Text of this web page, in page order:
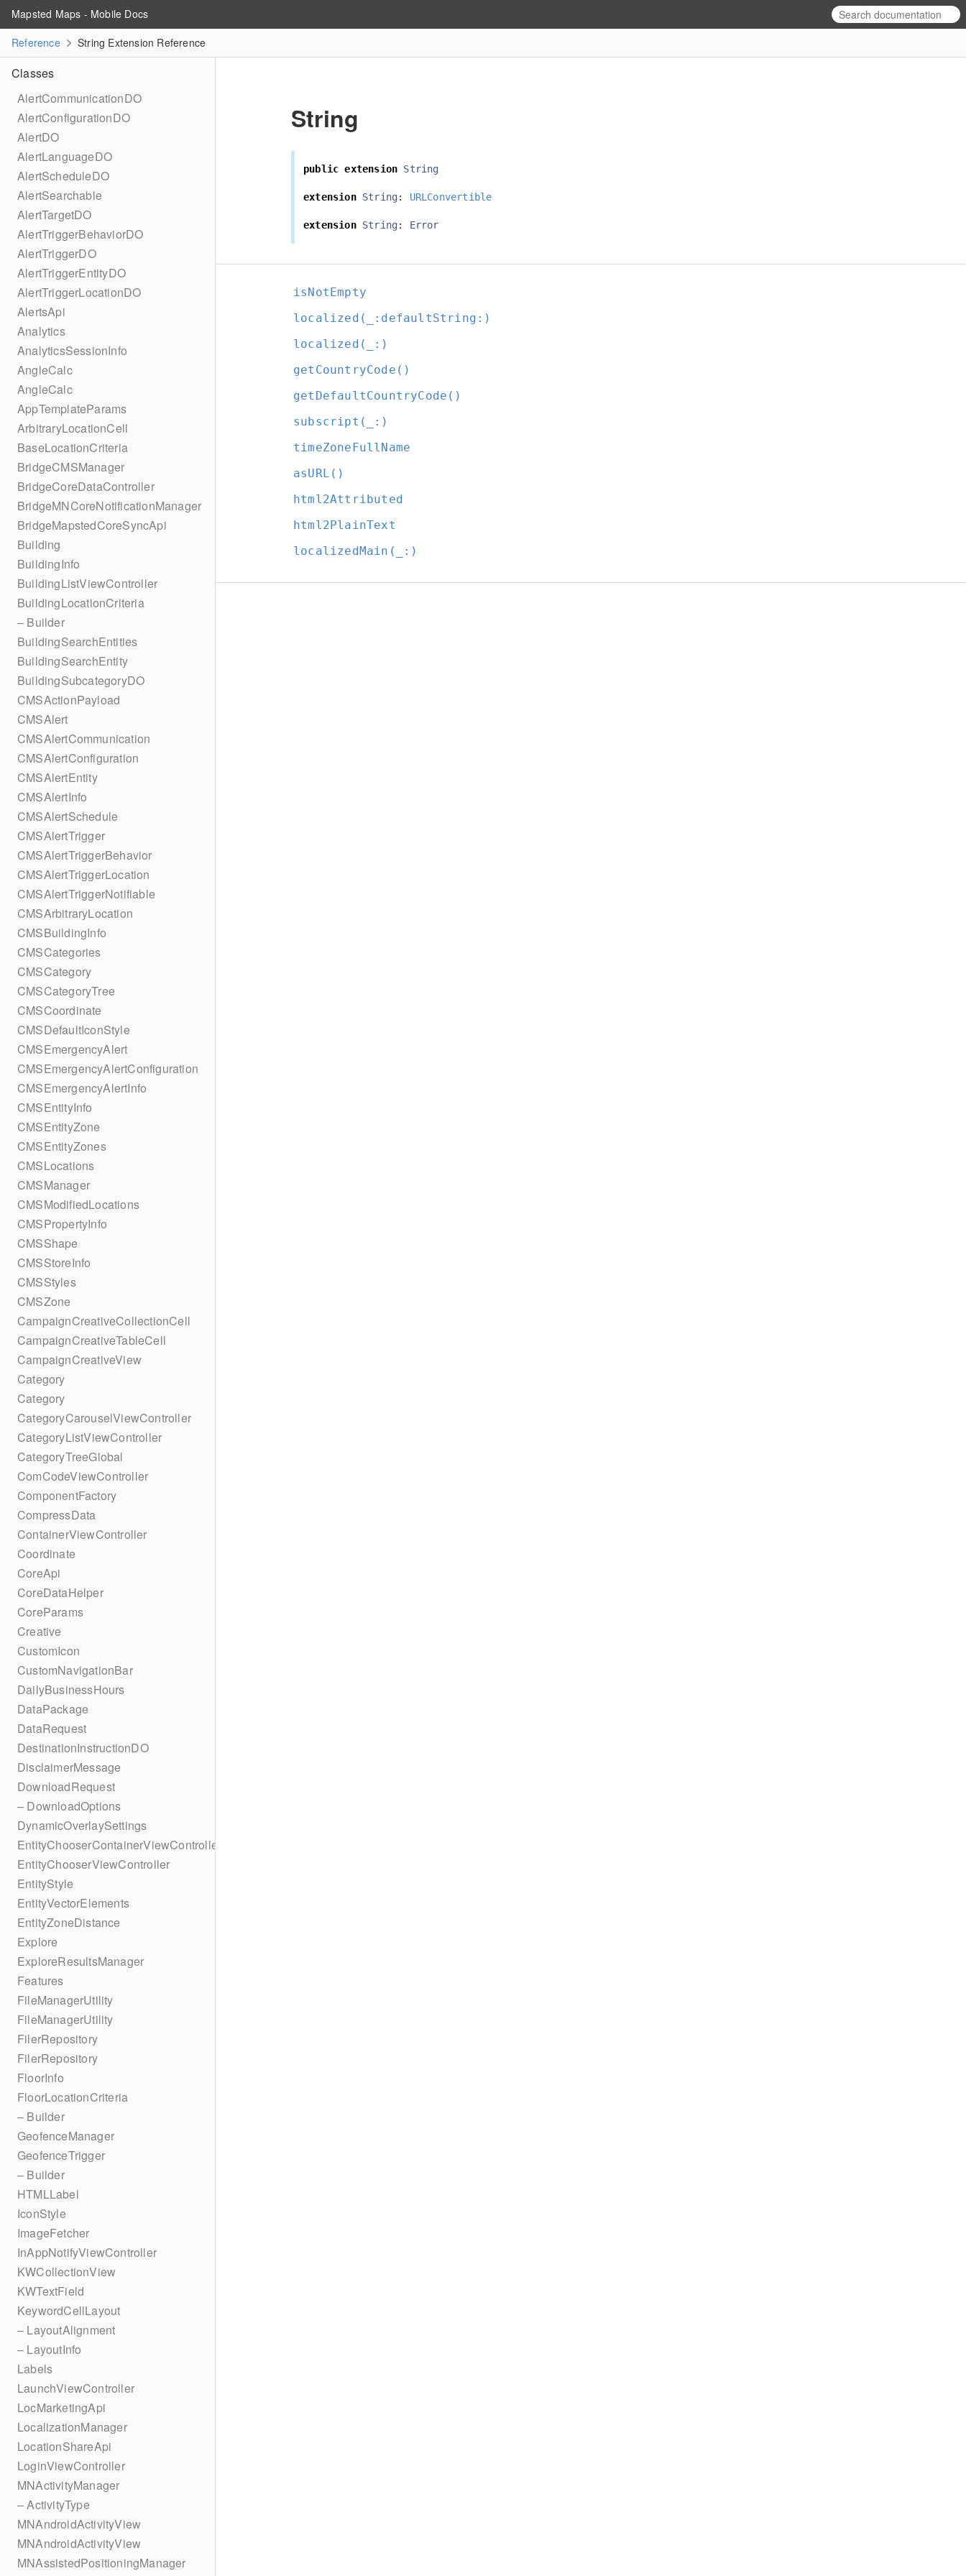
Mapsted Maps - Mobile Docs
Reference
String Extension Reference
Classes
AlertCommunicationDO
AlertConfigurationDO
AlertDO
AlertLanguageDO
AlertScheduleDO
AlertSearchable
AlertTargetDO
AlertTriggerBehaviorDO
AlertTriggerDO
AlertTriggerEntityDO
AlertTriggerLocationDO
AlertsApi
Analytics
AnalyticsSessionInfo
AngleCalc
AngleCalc
AppTemplateParams
ArbitraryLocationCell
BaseLocationCriteria
BridgeCMSManager
BridgeCoreDataController
BridgeMNCoreNotificationManager
BridgeMapstedCoreSyncApi
Building
BuildingInfo
BuildingListViewController
BuildingLocationCriteria
– Builder
BuildingSearchEntities
BuildingSearchEntity
BuildingSubcategoryDO
CMSActionPayload
CMSAlert
CMSAlertCommunication
CMSAlertConfiguration
CMSAlertEntity
CMSAlertInfo
CMSAlertSchedule
CMSAlertTrigger
CMSAlertTriggerBehavior
CMSAlertTriggerLocation
CMSAlertTriggerNotifiable
CMSArbitraryLocation
CMSBuildingInfo
CMSCategories
CMSCategory
CMSCategoryTree
CMSCoordinate
CMSDefaultIconStyle
CMSEmergencyAlert
CMSEmergencyAlertConfiguration
CMSEmergencyAlertInfo
CMSEntityInfo
CMSEntityZone
CMSEntityZones
CMSLocations
CMSManager
CMSModifiedLocations
CMSPropertyInfo
CMSShape
CMSStoreInfo
CMSStyles
CMSZone
CampaignCreativeCollectionCell
CampaignCreativeTableCell
CampaignCreativeView
Category
Category
CategoryCarouselViewController
CategoryListViewController
CategoryTreeGlobal
ComCodeViewController
ComponentFactory
CompressData
ContainerViewController
Coordinate
CoreApi
CoreDataHelper
CoreParams
Creative
CustomIcon
CustomNavigationBar
DailyBusinessHours
DataPackage
DataRequest
DestinationInstructionDO
DisclaimerMessage
DownloadRequest
– DownloadOptions
DynamicOverlaySettings
EntityChooserContainerViewController
EntityChooserViewController
EntityStyle
EntityVectorElements
EntityZoneDistance
Explore
ExploreResultsManager
Features
FileManagerUtility
FileManagerUtility
FilerRepository
FilerRepository
FloorInfo
FloorLocationCriteria
– Builder
GeofenceManager
GeofenceTrigger
– Builder
HTMLLabel
IconStyle
ImageFetcher
InAppNotifyViewController
KWCollectionView
KWTextField
KeywordCellLayout
– LayoutAlignment
– LayoutInfo
Labels
LaunchViewController
LocMarketingApi
LocalizationManager
LocationShareApi
LoginViewController
MNActivityManager
– ActivityType
MNAndroidActivityView
MNAndroidActivityView
MNAssistedPositioningManager
String
public extension String
extension String: URLConvertible
extension String: Error
isNotEmpty
localized(_: defaultString: )
localized(_: )
getCountryCode()
getDefaultCountryCode()
subscript(_: )
timeZoneFullName
asURL()
html2Attributed
html2PlainText
localizedMain(_: )